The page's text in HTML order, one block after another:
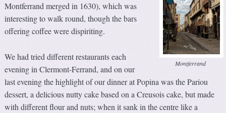
Montferrand
Montferrand merged in 1630), which was
interesting to walk round, though the bars
offering coffee were dispiriting.
We had tried different restaurants each
evening in Clermont-Ferrand, and on our
last evening the highlight of our dinner at Popina was the Pariou
dessert, a delicious nutty cake based on a Creusois cake, but made
with different flour and nuts; when it sank in the centre like a